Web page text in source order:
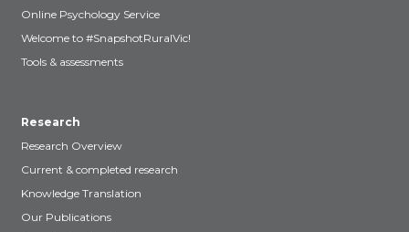
Online Psychology Service
Welcome to #SnapshotRuralVic!
Tools & assessments
Research
Research Overview
Current & completed research
Knowledge Translation
Our Publications